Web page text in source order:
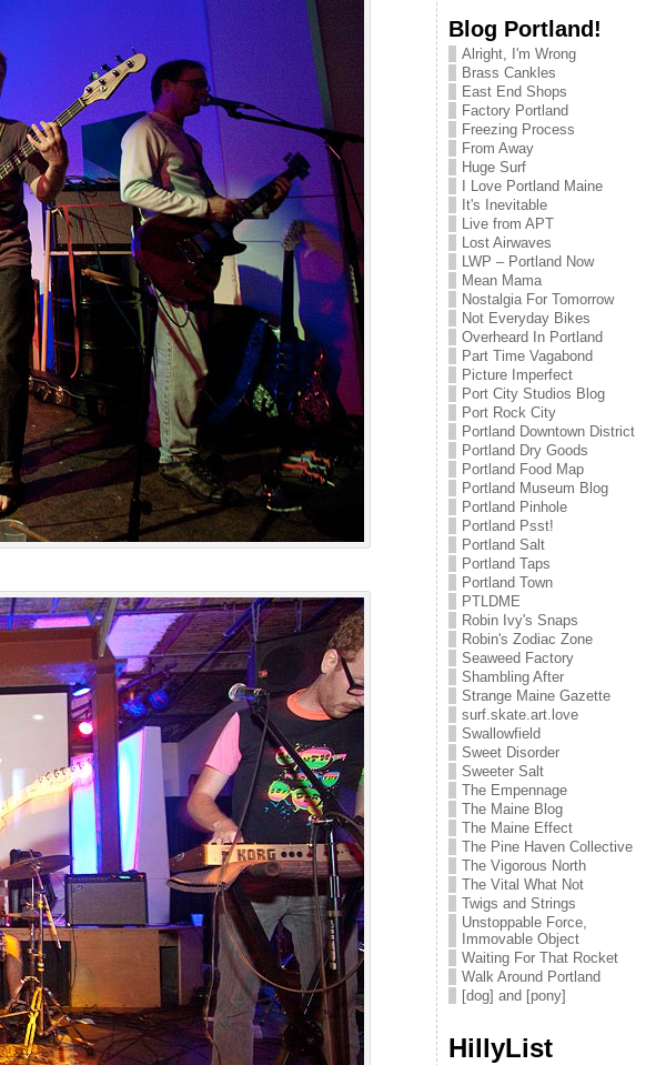
Blog Portland!
Alright, I'm Wrong
Brass Cankles
East End Shops
Factory Portland
Freezing Process
From Away
Huge Surf
I Love Portland Maine
It's Inevitable
Live from APT
Lost Airwaves
LWP – Portland Now
Mean Mama
Nostalgia For Tomorrow
Not Everyday Bikes
Overheard In Portland
Part Time Vagabond
Picture Imperfect
Port City Studios Blog
Port Rock City
Portland Downtown District
Portland Dry Goods
Portland Food Map
Portland Museum Blog
Portland Pinhole
Portland Psst!
Portland Salt
Portland Taps
Portland Town
PTLDME
Robin Ivy's Snaps
Robin's Zodiac Zone
Seaweed Factory
Shambling After
Strange Maine Gazette
surf.skate.art.love
Swallowfield
Sweet Disorder
Sweeter Salt
The Empennage
The Maine Blog
The Maine Effect
The Pine Haven Collective
The Vigorous North
The Vital What Not
Twigs and Strings
Unstoppable Force,
Immovable Object
Waiting For That Rocket
Walk Around Portland
[dog] and [pony]
HillyList